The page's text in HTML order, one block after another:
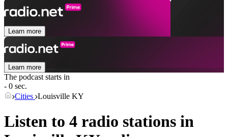
Learn more
Learn more
The podcast starts in
- 0 sec.
Cities Louisville KY
Listen to 4 radio stations in